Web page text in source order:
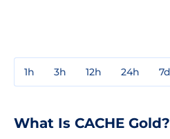
1h 3h 12h 24h 7d
What Is CACHE Gold?